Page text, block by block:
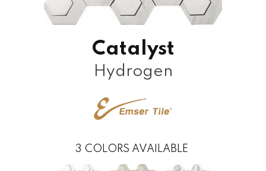
Catalyst
Hydrogen
3 COLORS AVAILABLE